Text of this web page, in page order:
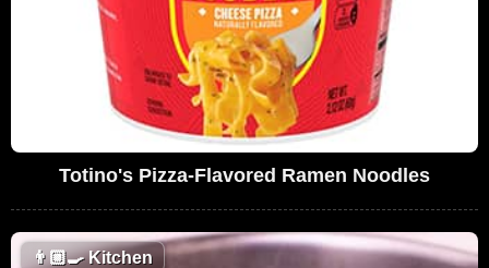
Totino's Pizza-Flavored Ramen Noodles
👨🏼‍🍳Kitchen